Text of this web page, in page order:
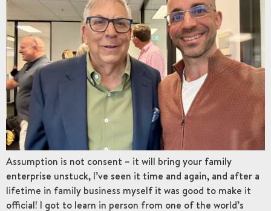
Assumption is not consent – it will bring your family
enterprise unstuck, I’ve seen it time and again, and after a
lifetime in family business myself it was good to make it
official! I got to learn in person from one of the world’s